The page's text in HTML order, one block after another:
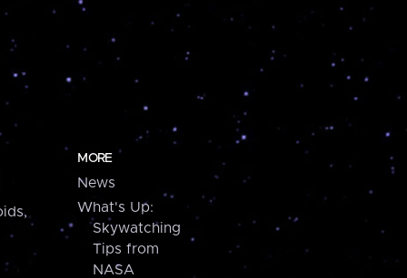
MORE
News
What's Up:
Skywatching
Tips from
NASA